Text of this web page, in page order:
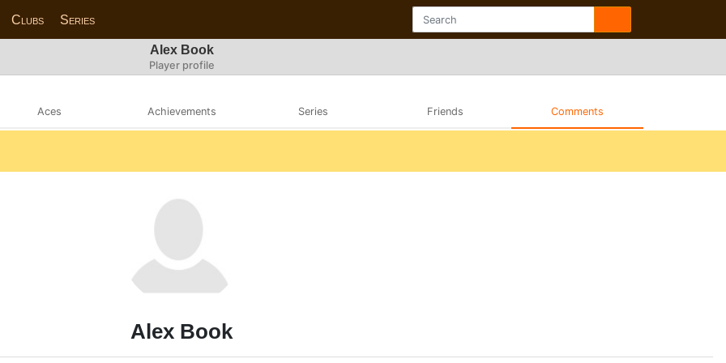
Clubs Series
Alex Book
Player profile
Aces Achievements Series Friends Comments
Alex Book